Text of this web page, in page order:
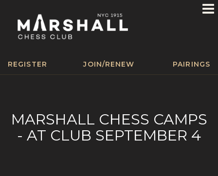
REGISTER JOIN/RENEW PAIRINGS
MARSHALL CHESS CAMPS
- AT CLUB SEPTEMBER 4